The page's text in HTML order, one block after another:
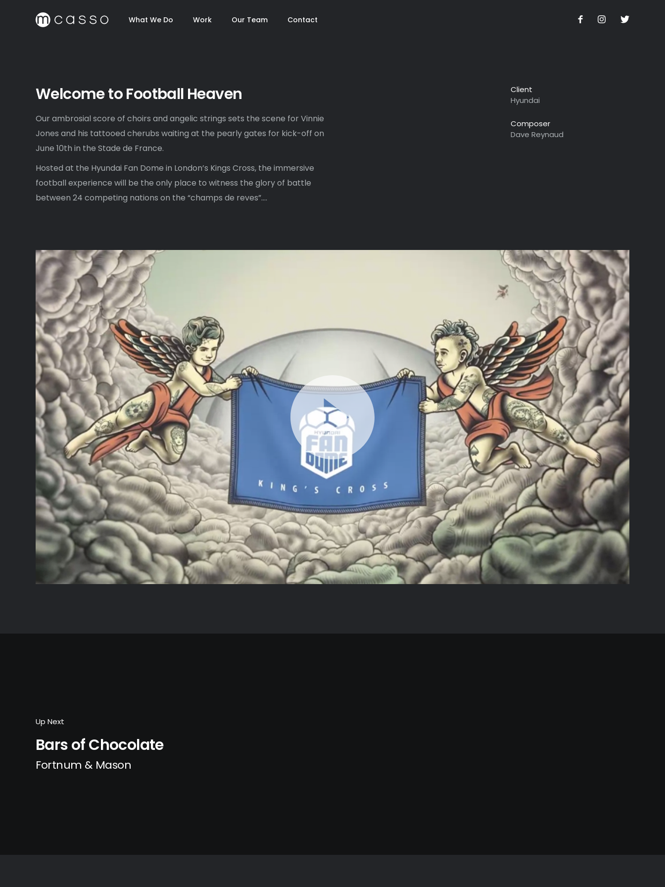
What We Do Work Our Team Contact
Welcome to Football Heaven
Our ambrosial score of choirs and angelic strings sets the scene for Vinnie
Jones and his tattooed cherubs waiting at the pearly gates for kick-off on
June 10th in the Stade de France.
Hosted at the Hyundai Fan Dome in London’s Kings Cross, the immersive
football experience will be the only place to witness the glory of battle
between 24 competing nations on the “champs de reves”….
Client
Hyundai
Composer
Dave Reynaud
Up Next
Bars of Chocolate
Fortnum & Mason